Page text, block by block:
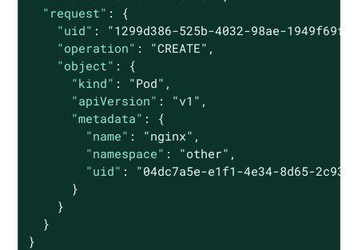
"request" : {
"uid" :
"1299d386-525b-4032-98ae-
"operation" : "CREATE" ,
"object" : {
"kind" : "Pod" ,
"apiVersion" : "v1" ,
"metadata" : {
"name" : "nginx" ,
"namespace" : "other" ,
"uid" :
"04dc7a5e-e1f1-4e34-8d65-
      }
    }
  }
}